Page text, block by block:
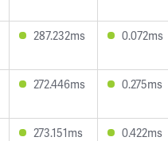
287.232ms 0.072ms
272.446ms 0.275ms
273.151ms 0.422ms